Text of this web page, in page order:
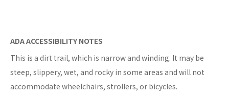
ADA ACCESSIBILITY NOTES
This is a dirt trail, which is narrow and winding. It may be
steep, slippery, wet, and rocky in some areas and will not
accommodate wheelchairs, strollers, or bicycles.